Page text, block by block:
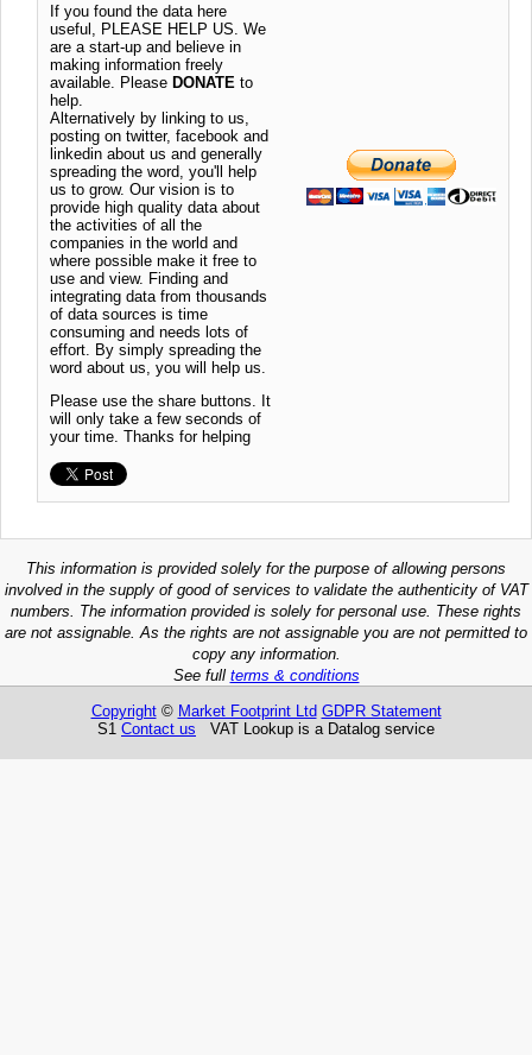
If you found the data here
useful, PLEASE HELP US. We
are a start-up and believe in
making information freely
available. Please DONATE to
help.
Alternatively by linking to us,
posting on twitter, facebook and
linkedin about us and generally
spreading the word, you'll help
us to grow. Our vision is to
provide high quality data about
the activities of all the
companies in the world and
where possible make it free to
use and view. Finding and
integrating data from thousands
of data sources is time
consuming and needs lots of
effort. By simply spreading the
word about us, you will help us.
Please use the share buttons. It
will only take a few seconds of
your time. Thanks for helping
This information is provided solely for the purpose of allowing persons
involved in the supply of good of services to validate the authenticity of VAT
numbers. The information provided is solely for personal use. These rights
are not assignable. As the rights are not assignable you are not permitted to
copy any information.
See full terms & conditions
Copyright© Market Footprint Ltd GDPR Statement
S1 Contact us VAT Lookup is a Datalog service